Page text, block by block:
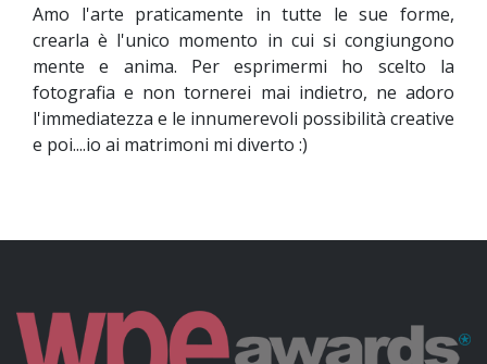
Amo l'arte praticamente in tutte le sue forme,
crearla è l'unico momento in cui si congiungono
mente e anima. Per esprimermi ho scelto la
fotografia e non tornerei mai indietro, ne adoro
l'immediatezza e le innumerevoli possibilità creative
e poi....io ai matrimoni mi diverto :)